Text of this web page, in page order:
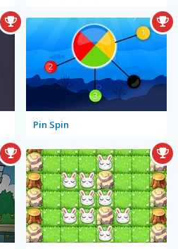
Pin Spin